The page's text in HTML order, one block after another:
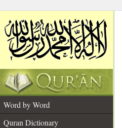
Word by Word
Quran Dictionary